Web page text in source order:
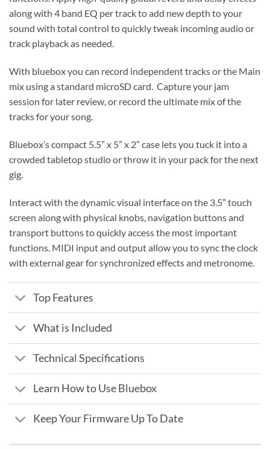
along with 4 band EQ per track to add new depth to your
sound with total control to quickly tweak incoming audio or
track playback as needed.
With bluebox you can record independent tracks or the Main
mix using a standard microSD card. Capture your jam
session for later review, or record the ultimate mix of the
tracks for your song.
Bluebox’s compact 5.5” x 5” x 2” case lets you tuck it into a
crowded tabletop studio or throw it in your pack for the next
gig.
Interact with the dynamic visual interface on the 3.5” touch
screen along with physical knobs, navigation buttons and
transport buttons to quickly access the most important
functions. MIDI input and output allow you to sync the clock
with external gear for synchronized effects and metronome.
Top Features
What is Included
Technical Specifications
Learn How to Use Bluebox
Keep Your Firmware Up To Date